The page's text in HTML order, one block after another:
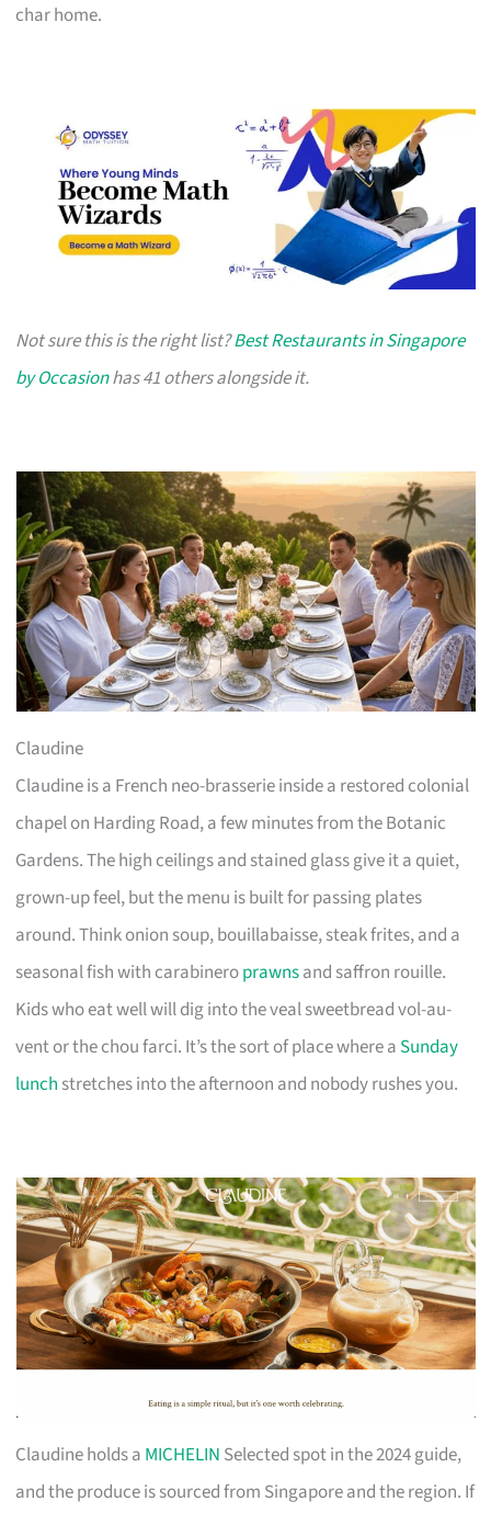
char home.
Not sure this is the right list?Best Restaurants in Singapore
by Occasionhas 41 others alongside it.
Claudine
Claudine is a French neo-brasserie inside a restored colonial
chapel on Harding Road, a few minutes from the Botanic
Gardens. The high ceilings and stained glass give it a quiet,
grown-up feel, but the menu is built for passing plates
around. Think onion soup, bouillabaisse, steak frites, and a
seasonal fish with carabineroprawnsand saffron rouille.
Kids who eat well will dig into the veal sweetbread vol-au-
vent or the chou farci. It’s the sort of place where a Sunday
lunch stretches into the afternoon and nobody rushes you.
Claudine holds a MICHELIN Selected spot in the 2024 guide,
and the produce is sourced from Singapore and the region. If